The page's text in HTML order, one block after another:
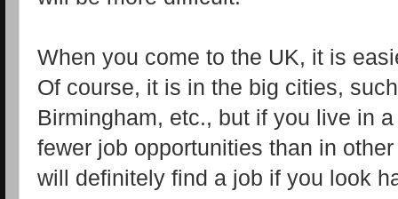
When you come to the UK, it is
Of course, it is in the big cities,
Birmingham, etc., but if you live in
fewer job opportunities than in
will definitely find a job if you look